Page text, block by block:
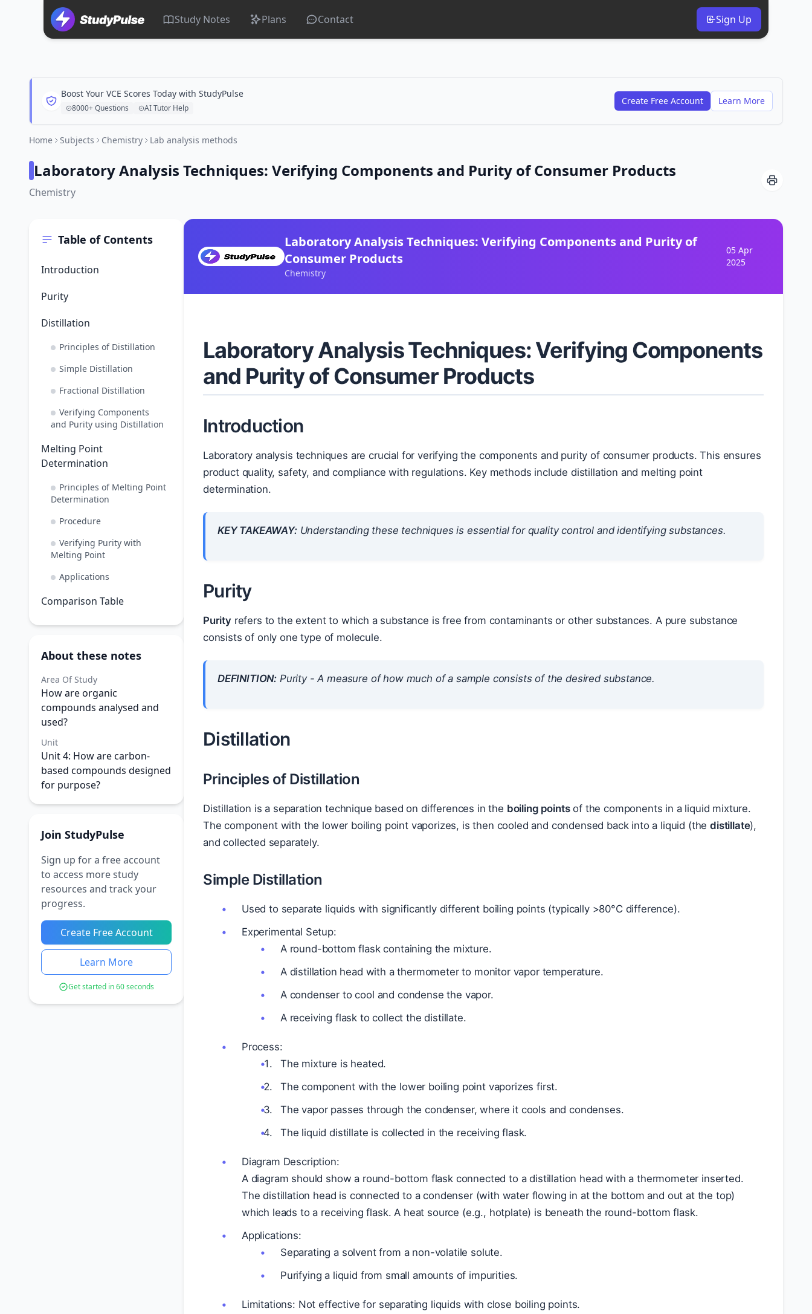
Study Notes Plans Contact Sign Up
Boost Your VCE Scores Today with StudyPulse
8000+ Questions AI Tutor Help
Create Free Account Learn More
Home Subjects Chemistry Lab analysis methods
Laboratory Analysis Techniques: Verifying Components and Purity of Consumer Products
Chemistry
Table of Contents
Introduction
Purity
Distillation
Principles of Distillation
Simple Distillation
Fractional Distillation
Verifying Components
and Purity using Distillation
Melting Point
Determination
Principles of Melting Point
Determination
Procedure
Verifying Purity with
Melting Point
Applications
Comparison Table
About these notes
Area Of Study
How are organic
compounds analysed and
used?
Unit
Unit 4: How are carbon-
based compounds designed
for purpose?
Join StudyPulse
Sign up for a free account
to access more study
resources and track your
progress.
Create Free Account
Learn More
Get started in 60 seconds
Laboratory Analysis Techniques: Verifying Components and Purity of
Consumer Products
Chemistry
05 Apr
2025
Laboratory Analysis Techniques: Verifying Components
and Purity of Consumer Products
Introduction
Laboratory analysis techniques are crucial for verifying the components and purity of consumer products. This ensures
product quality, safety, and compliance with regulations. Key methods include distillation and melting point
determination.
KEY TAKEAWAY:Understanding these techniques is essential for quality control and identifying substances.
Purity
Purity refers to the extent to which a substance is free from contaminants or other substances. A pure substance
consists of only one type of molecule.
DEFINITION: Purity - A measure of how much of a sample consists of the desired substance.
Distillation
Principles of Distillation
Distillation is a separation technique based on differences in the boiling pointsof the components in a liquid mixture.
The component with the lower boiling point vaporizes, is then cooled and condensed back into a liquid (thedistillate),
and collected separately.
Simple Distillation
Used to separate liquids with significantly different boiling points (typically >80°C difference).
Experimental Setup:
A round-bottom flask containing the mixture.
A distillation head with a thermometer to monitor vapor temperature.
A condenser to cool and condense the vapor.
A receiving flask to collect the distillate.
Process:
The mixture is heated.
The component with the lower boiling point vaporizes first.
The vapor passes through the condenser, where it cools and condenses.
The liquid distillate is collected in the receiving flask.
Diagram Description:
A diagram should show a round-bottom flask connected to a distillation head with a thermometer inserted.
The distillation head is connected to a condenser (with water flowing in at the bottom and out at the top)
which leads to a receiving flask. A heat source (e.g., hotplate) is beneath the round-bottom flask.
Applications:
Separating a solvent from a non-volatile solute.
Purifying a liquid from small amounts of impurities.
Limitations: Not effective for separating liquids with close boiling points.